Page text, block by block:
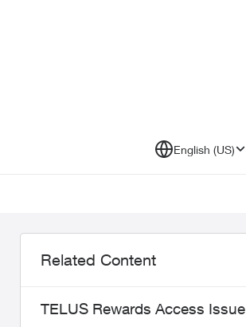
English (US)
Related Content
TELUS Rewards Access Issue